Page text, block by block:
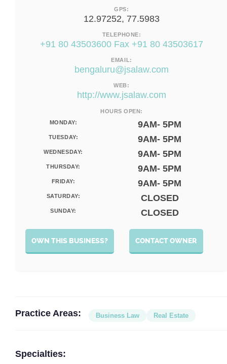
GPS:
12.97252, 77.5983
TELEPHONE:
+91 80 43503600 Fax +91 80 43503617
EMAIL:
bengaluru@jsalaw.com
WEB:
http://www.jsalaw.com
HOURS OPEN:
MONDAY:
9AM- 5PM
TUESDAY: 9AM- 5PM
WEDNESDAY: 9AM- 5PM
THURSDAY: 9AM- 5PM
FRIDAY: 9AM- 5PM
SATURDAY: CLOSED
SUNDAY: CLOSED
CONTACT OWNER
OWN THIS BUSINESS?
Practice Areas: Business Law Real Estate
Specialties: